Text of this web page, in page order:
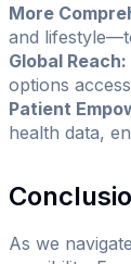
More
and
Global Reach:
options
Patient
health data,
As we